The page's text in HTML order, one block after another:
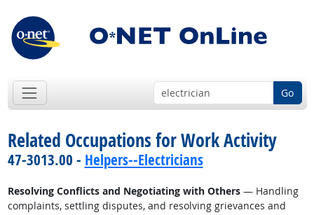
Go
Related Occupations for Work Activity
47-3013.00 - Helpers--Electricians
Resolving Conflicts and Negotiating with Others— Handling
complaints, settling disputes, and resolving grievances and